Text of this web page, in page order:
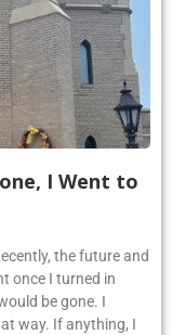
I Went to
the future and
once I turned in
be gone. I
way. If anything, I